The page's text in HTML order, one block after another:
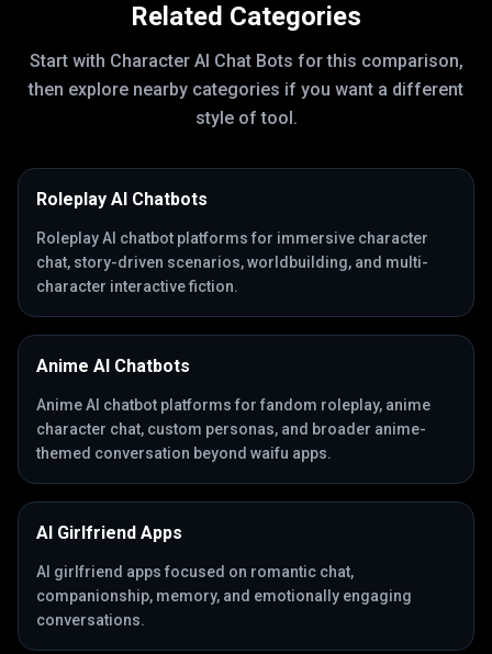
Related Categories
Start with Character AI Chat Bots for this comparison,
then explore nearby categories if you want a different
style of tool.
Roleplay AI Chatbots
Roleplay AI chatbot platforms for immersive character
chat, story-driven scenarios, worldbuilding, and multi-
character interactive fiction.
Anime AI Chatbots
Anime AI chatbot platforms for fandom roleplay, anime
character chat, custom personas, and broader anime-
themed conversation beyond waifu apps.
AI Girlfriend Apps
AI girlfriend apps focused on romantic chat,
companionship, memory, and emotionally engaging
conversations.